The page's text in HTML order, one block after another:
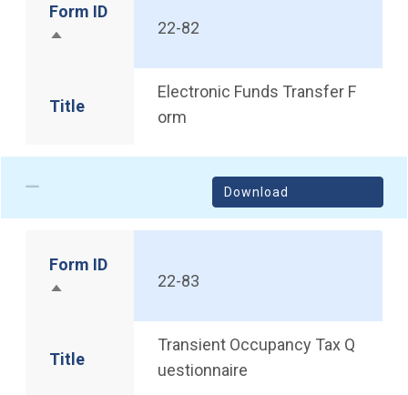
Form ID
Sort descending
22-82
Title
Electronic Funds Transfer F
orm
Download
Form ID
Sort descending
22-83
Title
Transient Occupancy Tax Q
uestionnaire